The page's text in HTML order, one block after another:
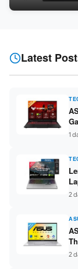
Snapdragon
Latest
1
2
2